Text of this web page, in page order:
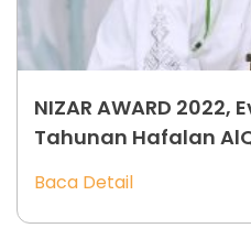
NIZAR AWARD 2022,
Tahunan Hafalan
Baca Detail